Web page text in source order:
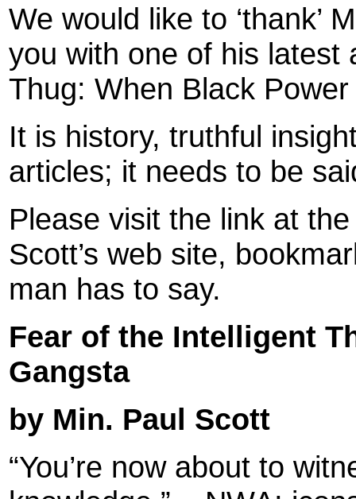
We would like to ‘thank’
you with one of his latest
Thug: When Black Power
It is history, truthful
articles; it needs to be
Please visit the link at
Scott’s web site,
man has to say.
Fear of the Intelligent
Gangsta
by Min. Paul Scott
“You’re now about to